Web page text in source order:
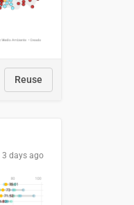
Reuse
3 days ago